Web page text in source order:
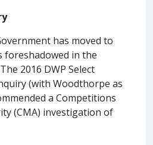
has moved to
foreshadowed in the
2016 DWP Select
(with Woodthorpe as
a Competitions
(CMA) investigation of